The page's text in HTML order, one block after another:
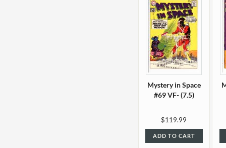
Mystery in Space
#69 VF- (7.5)
$119.99
ADD TO CART